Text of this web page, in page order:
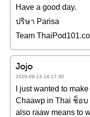
Have a good day.
ปริษา Parisa
Team
Jojo
2020-08-13 14:17:30
I just wanted to
Chaawp in Thai ช็อบ
also raaw means to